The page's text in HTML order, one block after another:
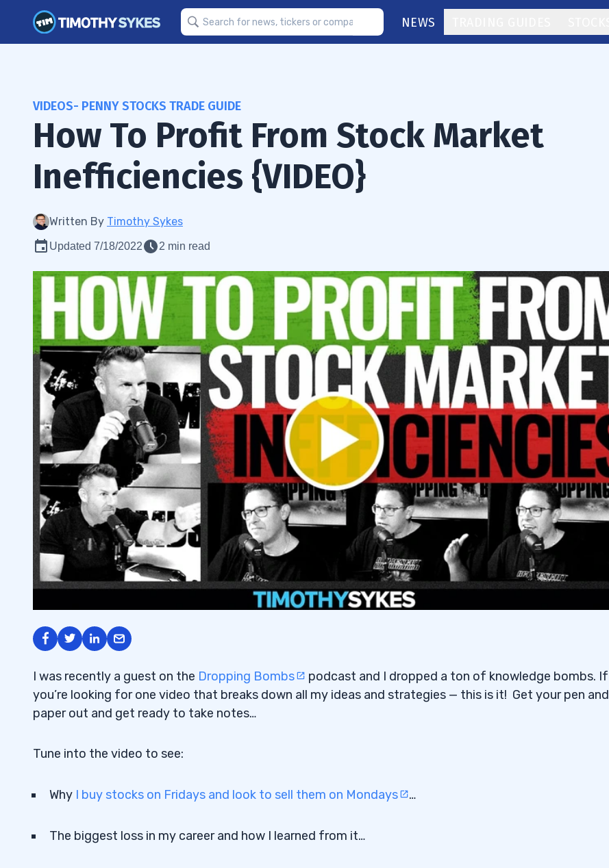
NEWS
VIDEOS- PENNY STOCKS TRADE GUIDE
How To Profit From Stock Market
Inefficiencies {VIDEO}
Written By Timothy Sykes
Updated 7/18/2022 2 min read
I was recently a guest on the Dropping Bombs
podcast and I dropped a ton of knowledge bombs. If
you’re looking for one video that breaks down all my ideas and strategies — this is it! Get your pen and
paper out and get ready to take notes…
Tune into the video to see:
Why I buy stocks on Fridays and look to sell them on Mondays …
The biggest loss in my career and how I learned from it…